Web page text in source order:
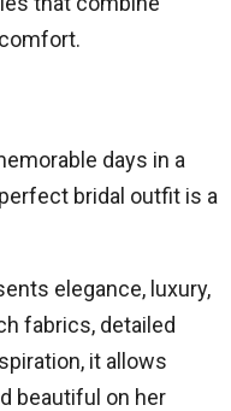
days in a
bridal outfit is a
elegance, luxury,
fabrics, detailed
it allows
beautiful on her